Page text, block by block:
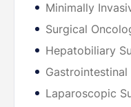
Minimally
Surgical
Hepatobiliary
Gastrointestinal
Laparoscopic